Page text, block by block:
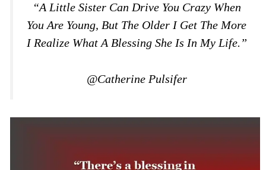
“A Little Sister Can Drive You Crazy When
You Are Young, But The Older I Get The More
I Realize What A Blessing She Is In My Life.”
@Catherine Pulsifer